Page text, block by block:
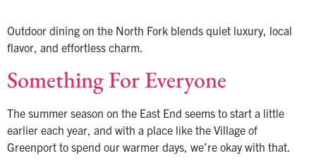
Outdoor dining on the North Fork blends quiet luxury, local
flavor, and effortless charm.
Something For Everyone
The summer season on the East End seems to start a little
earlier each year, and with a place like the Village of
Greenport to spend our warmer days, we’re okay with that.